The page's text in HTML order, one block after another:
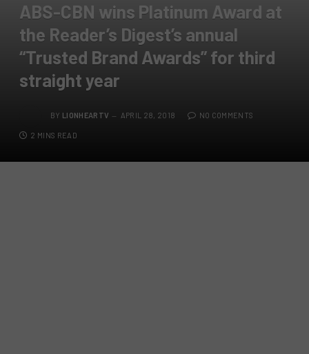
ABS-CBN wins Platinum Award at
the Reader’s Digest’s annual
“Trusted Brand Awards” for third
straight year
BY LIONHEARTV APRIL 28, 2018 NO COMMENTS
2 MINS READ